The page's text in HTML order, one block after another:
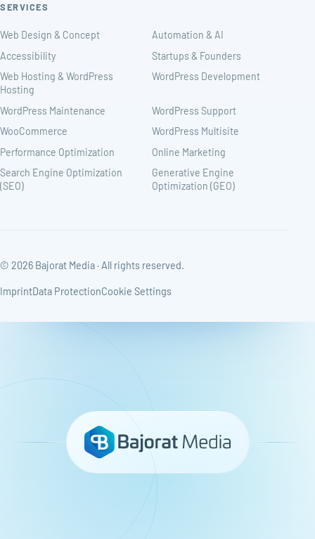
SERVICES
Web Design & Concept
Automation & AI
Accessibility
Startups & Founders
Web Hosting & WordPress
Hosting
WordPress Development
WordPress Maintenance
WordPress Support
WooCommerce
WordPress Multisite
Performance Optimization
Online Marketing
Search Engine Optimization
(SEO)
Generative Engine
Optimization (GEO)
© 2026 Bajorat Media · All rights reserved.
ImprintData ProtectionCookie Settings